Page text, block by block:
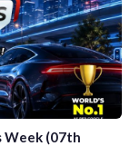
Week (07th